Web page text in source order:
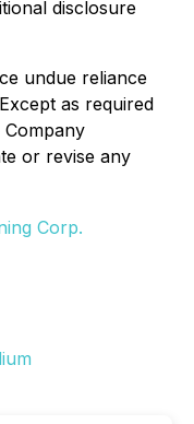
disclosure
undue reliance
as required
or revise any
Corp.